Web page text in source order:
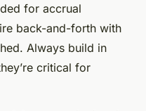
for accrual
back-and-forth with
Always build in
critical for